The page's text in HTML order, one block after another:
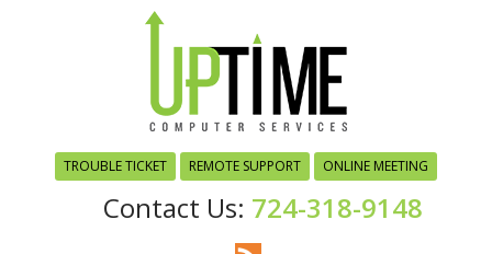
TROUBLE TICKET REMOTE SUPPORT ONLINE MEETING
724-318-9148